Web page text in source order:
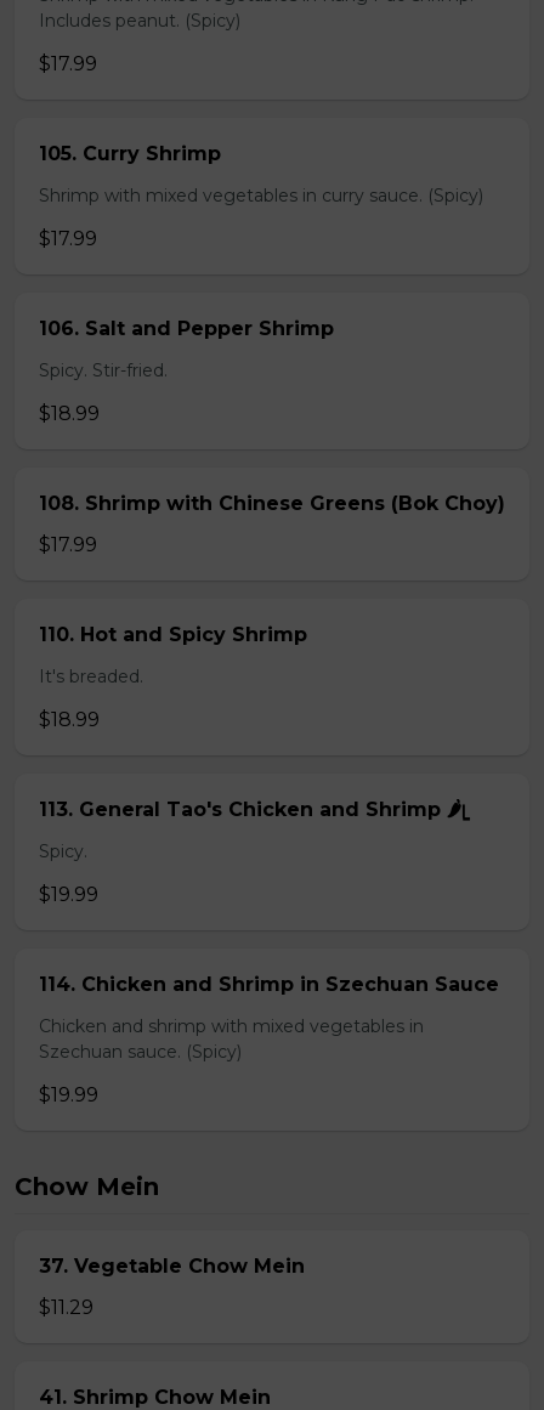
Includes peanut. (Spicy)
$17.99
105. Curry Shrimp
Shrimp with mixed vegetables in curry sauce. (Spicy)
$17.99
106. Salt and Pepper Shrimp
Spicy. Stir-fried.
$18.99
108. Shrimp with Chinese Greens (Bok Choy)
$17.99
110. Hot and Spicy Shrimp
It's breaded.
$18.99
113. General Tao's Chicken and Shrimp 🌶ᥧ
Spicy.
$19.99
114. Chicken and Shrimp in Szechuan Sauce
Chicken and shrimp with mixed vegetables in
Szechuan sauce. (Spicy)
$19.99
Chow Mein
37. Vegetable Chow Mein
$11.29
41. Shrimp Chow Mein